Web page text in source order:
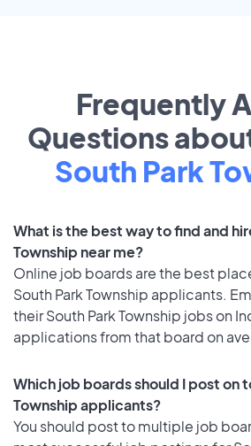
Frequently
Questions
South Park
What is the best way to find and
Township near me?
Online job boards are the best
South Park Township applicants.
their South Park Township jobs on
applications from that board on
Which job boards should I post on
Township applicants?
You should post to multiple job